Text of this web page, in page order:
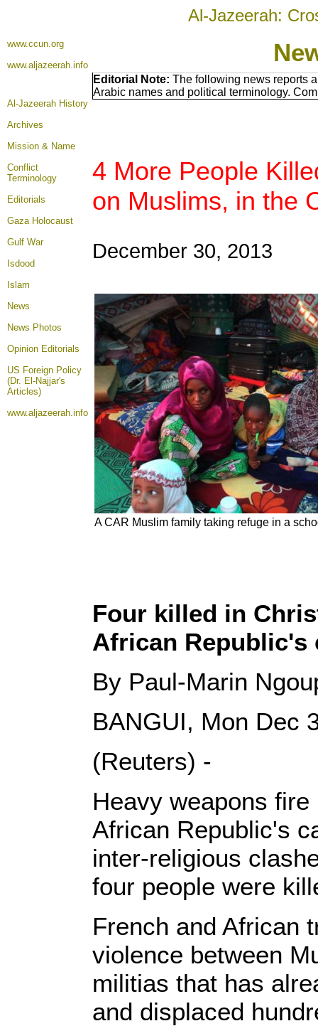
Al-Jazeerah:
www.ccun.org
www.aljazeerah.info
Al-Jazeerah History
Archives
Mission & Name
Conflict
Terminology
Editorials
Gaza Holocaust
Gulf War
Isdood
Islam
News
News Photos
Opinion Editorials
US Foreign Policy
(Dr. El-Najjar's
Articles)
www.aljazeerah.info
Editorial Note: The following news reports
Arabic names and political terminology.
4 More People
on Muslims, in the
December 30, 2013
A CAR Muslim family taking refuge in a
Four killed in
African Republic's
By Paul-Marin
BANGUI, Mon Dec
(Reuters) -
Heavy weapons
African Republic's
inter-religious
four people were
French and African
violence between
militias that has
and displaced